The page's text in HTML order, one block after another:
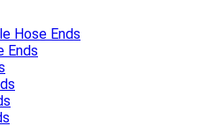
Hose Ends
Ends